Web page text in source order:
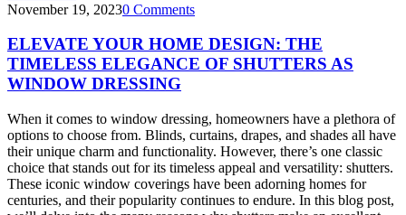
November 19, 20230 Comments
ELEVATE YOUR HOME DESIGN: THE
TIMELESS ELEGANCE OF SHUTTERS AS
WINDOW DRESSING
When it comes to window dressing, homeowners have a plethora of
options to choose from. Blinds, curtains, drapes, and shades all have
their unique charm and functionality. However, there’s one classic
choice that stands out for its timeless appeal and versatility: shutters.
These iconic window coverings have been adorning homes for
centuries, and their popularity continues to endure. In this blog post,